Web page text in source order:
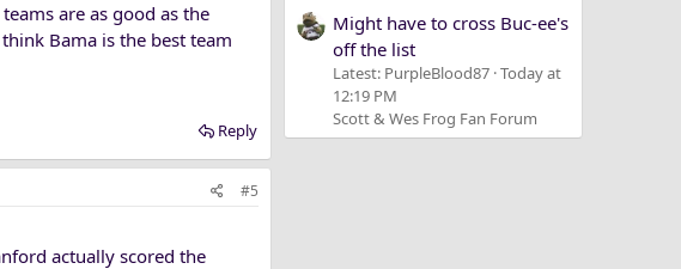
are as good as the
Bama is the best team
Reply
#5
actually scored the
Might have to cross Buc-ee's
off the list
Latest: PurpleBlood87 Today at
12:19 PM
Scott & Wes Frog Fan Forum